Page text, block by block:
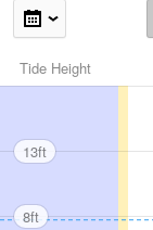
Tide Height
13ft
8ft